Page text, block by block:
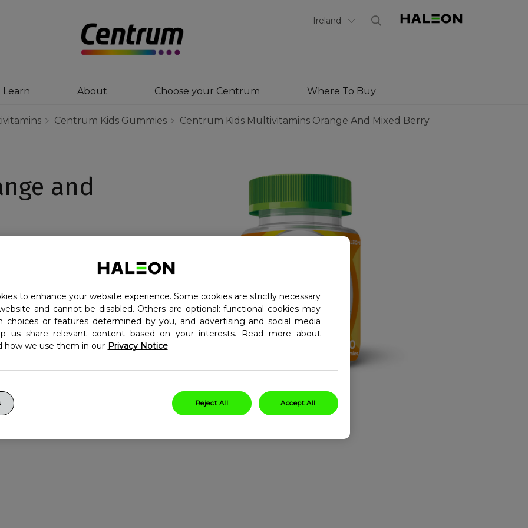
Ireland Select Country
Learn About Choose your Centrum Where To Buy
Centrum Kids Gummies Centrum Kids Multivitamins Orange And Mixed Berry
and
& Mixed Berry has
nutrients in an
for Kids 3+.
contain essential
help support the normal
science and is
and is the World's
value sales (for
to enhance your website experience. Some cookies are strictly necessary
and cannot be disabled. Others are optional: functional cookies may
choices or features determined by you, and advertising and social media
us share relevant content based on your interests. Read more about
how we use them in our Privacy Notice
Reject All Accept All